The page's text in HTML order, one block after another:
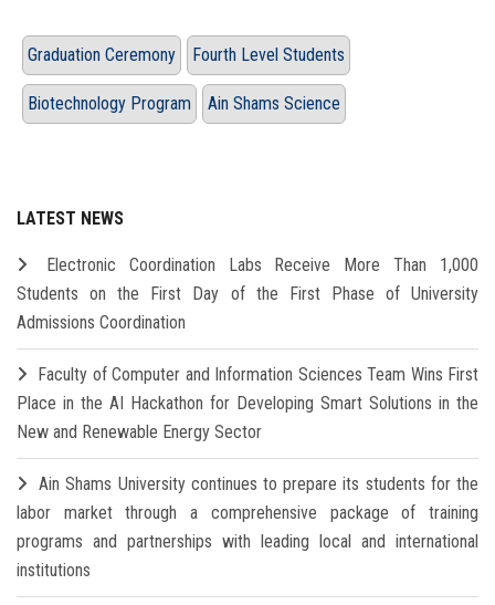
Graduation Ceremony Fourth Level Students
Biotechnology Program Ain Shams Science
LATEST NEWS
Electronic Coordination Labs Receive More Than 1,000
Students on the First Day of the First Phase of University
Admissions Coordination
Faculty of Computer and Information Sciences Team Wins First
Place in the AI Hackathon for Developing Smart Solutions in the
New and Renewable Energy Sector
Ain Shams University continues to prepare its students for the
labor market through a comprehensive package of training
programs and partnerships with leading local and international
institutions